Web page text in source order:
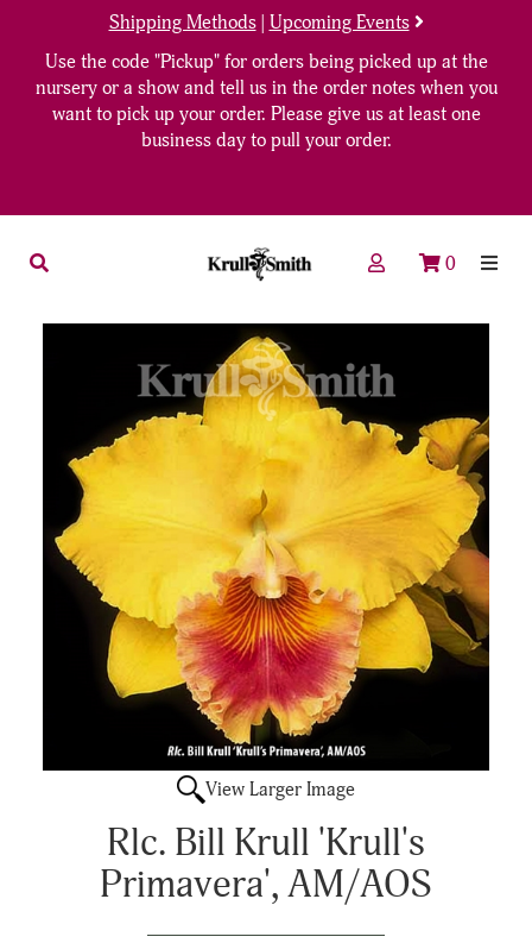
Shipping Methods| Upcoming Events
Use the code "Pickup" for orders being picked up at the
nursery or a show and tell us in the order notes when you
want to pick up your order. Please give us at least one
business day to pull your order.
0
View Larger Image
Rlc. Bill Krull 'Krull's
Primavera', AM/AOS